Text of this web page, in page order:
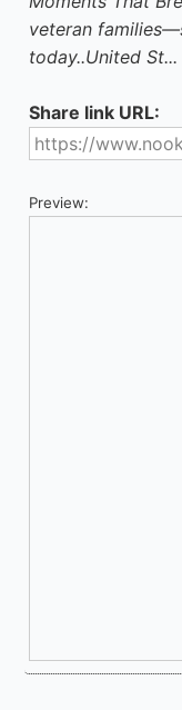
veteran
today..United St...
Share link URL:
Preview: